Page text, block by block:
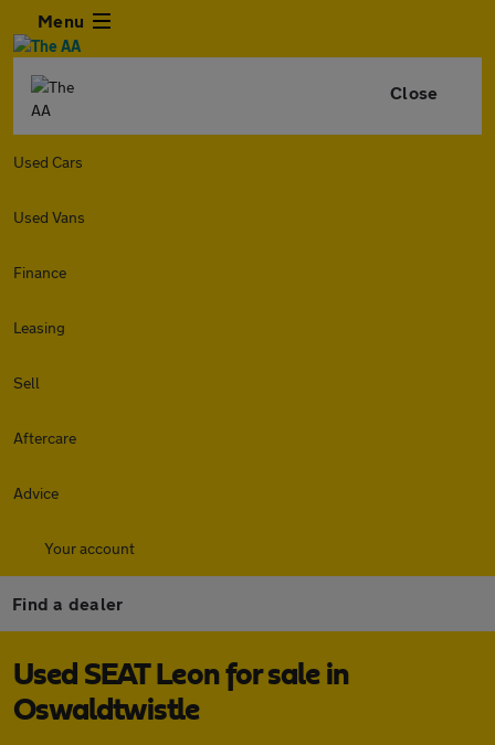
Menu
Close
Used Cars
Used Vans
Finance
Leasing
Sell
Aftercare
Advice
Your account
Find a dealer
Used SEAT Leon for sale in
Oswaldtwistle